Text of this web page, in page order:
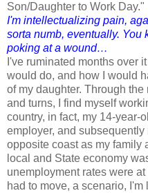
Son/Daughter to Work Day."
I'm intellectualizing pain,
sorta numb, eventually. You
poking at a wound…
I've ruminated months over
would do, and how I would
of my daughter. Through the
and turns, I find myself
country, in fact, my 14-year-
employer, and
opposite coast as my family
local and State economy
unemployment rates were at
had to move, a scenario,